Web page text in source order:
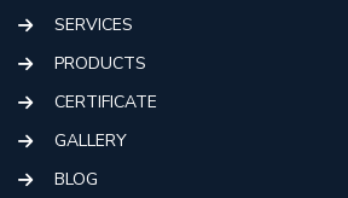
SERVICES
PRODUCTS
CERTIFICATE
GALLERY
BLOG